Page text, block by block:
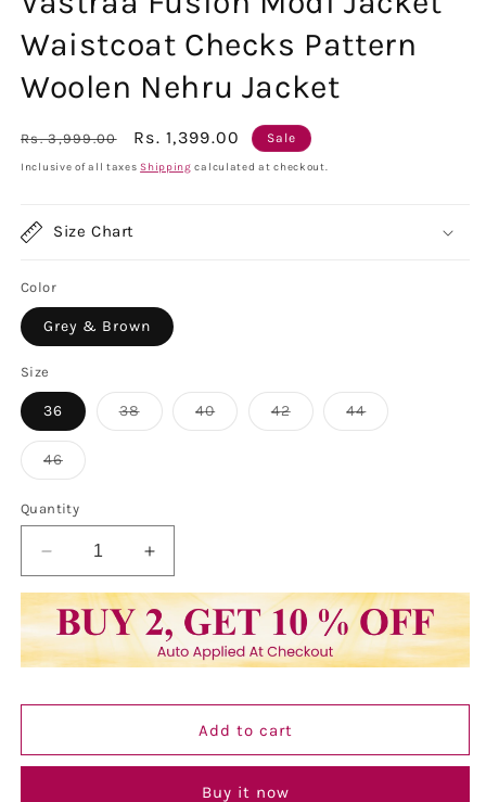
Waistcoat Checks Pattern
Woolen Nehru Jacket
Regular
price
Rs. 3,999.00
Sale
price
Rs. 1,399.00 Sale
Inclusive of all taxesShipping calculated at checkout.
Size Chart
Color
Grey & Brown
Size
36 38Variant
sold
40Variant
sold
42Variant
sold
44Variant
sold
46Variant
sold
or
unavailable
Quantity
Decrease
quantity
for
Vastraa
Fusion
Modi
Pattern
Increase
quantity
for
Vastraa
Fusion
Modi
Waistcoat
Checks
Pattern
Woolen
Add to cart
Buy it now